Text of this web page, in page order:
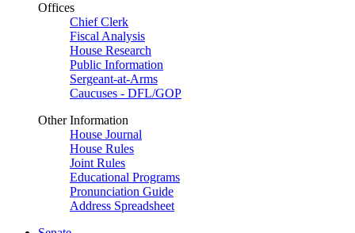
Offices
Chief Clerk
Fiscal Analysis
House Research
Public Information
Sergeant-at-Arms
Caucuses - DFL/GOP
Other Information
House Journal
House Rules
Joint Rules
Educational Programs
Pronunciation Guide
Address Spreadsheet